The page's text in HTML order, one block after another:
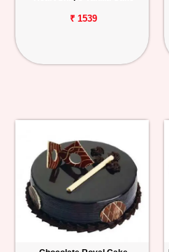
₹ 1539